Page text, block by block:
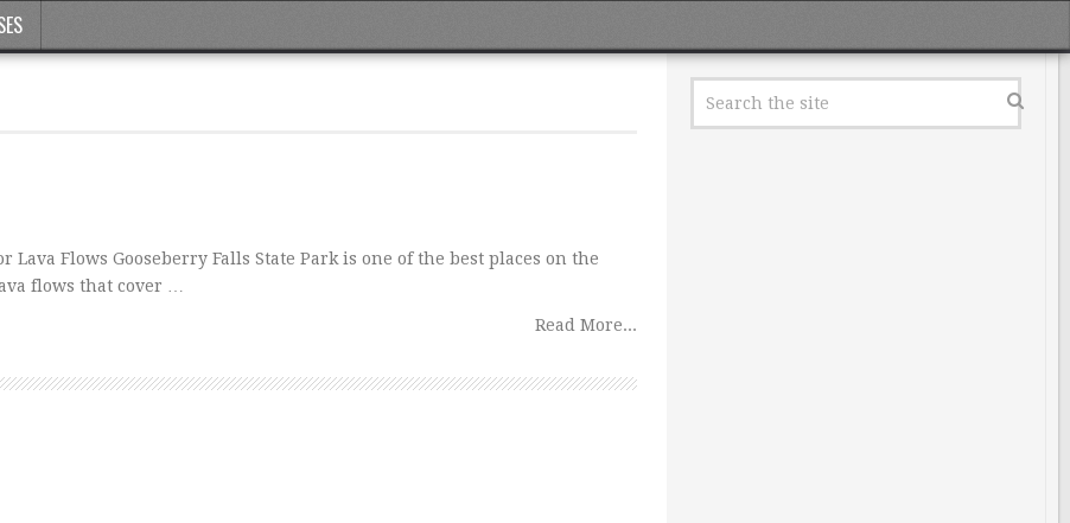
Lava Flows Gooseberry Falls State Park is one of the best places on the
flows that cover …
Read More...